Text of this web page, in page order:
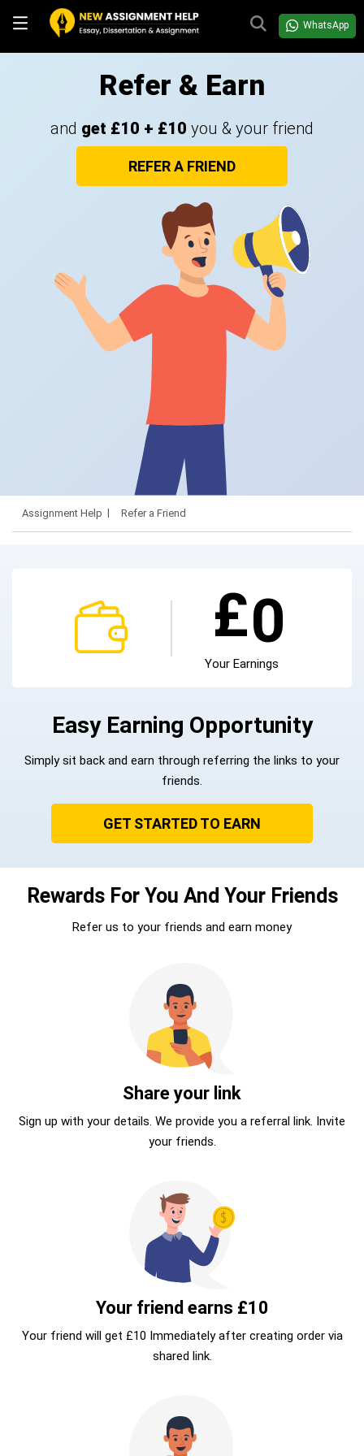
WhatsApp
Refer & Earn
and get £10 + £10 you & your friend
REFER A FRIEND
Assignment Help Refer a Friend
£0
Your Earnings
Easy Earning Opportunity
Simply sit back and earn through referring the links to your
friends.
GET STARTED TO EARN
Rewards For You And Your Friends
Refer us to your friends and earn money
Share your link
Sign up with your details. We provide you a referral link. Invite
your friends.
Your friend earns £10
Your friend will get £10 Immediately after creating order via
shared link.